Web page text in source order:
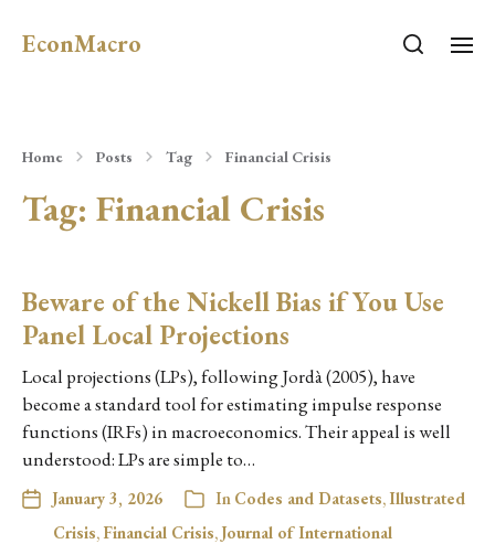
EconMacro
Home Posts Tag Financial Crisis
Tag: Financial Crisis
Beware of the Nickell Bias if You Use
Panel Local Projections
Local projections (LPs), following Jordà (2005), have
become a standard tool for estimating impulse response
functions (IRFs) in macroeconomics. Their appeal is well
understood: LPs are simple to…
January 3, 2026 In Codes and Datasets,Illustrated
Crisis, Financial Crisis, Journal of International